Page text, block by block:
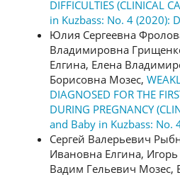
DIFFICULTIES (CLINICAL
in Kuzbass: No. 4 (2020):
Юлия Сергеевна
Владимировна
Елгина, Елена
Борисовна Мозес,
DIAGNOSED FOR THE
DURING PREGNANCY
and Baby in Kuzbass: No.
Сергей Валерьевич
Ивановна Елгина,
Вадим Гельевич Мозес,